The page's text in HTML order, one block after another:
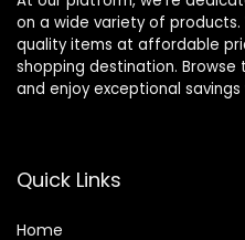
on a wide variety of
quality items at affordable
shopping destination.
and enjoy exceptional
Quick Links
Home